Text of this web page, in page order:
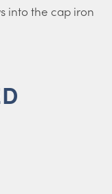
into the cap iron